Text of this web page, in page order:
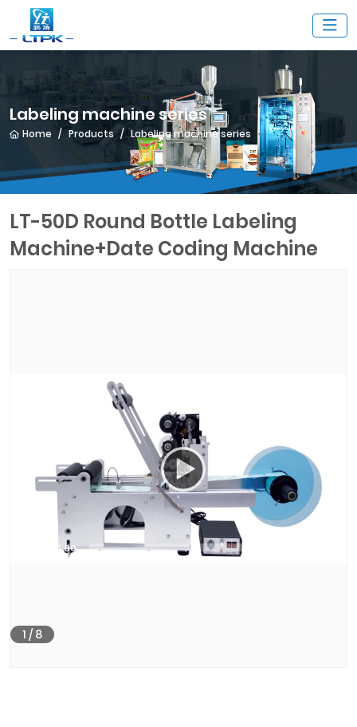
Labeling machine series
Home Products Labeling machine series
LT-50D Round Bottle Labeling
Machine+Date Coding Machine
00:00
1 / 8